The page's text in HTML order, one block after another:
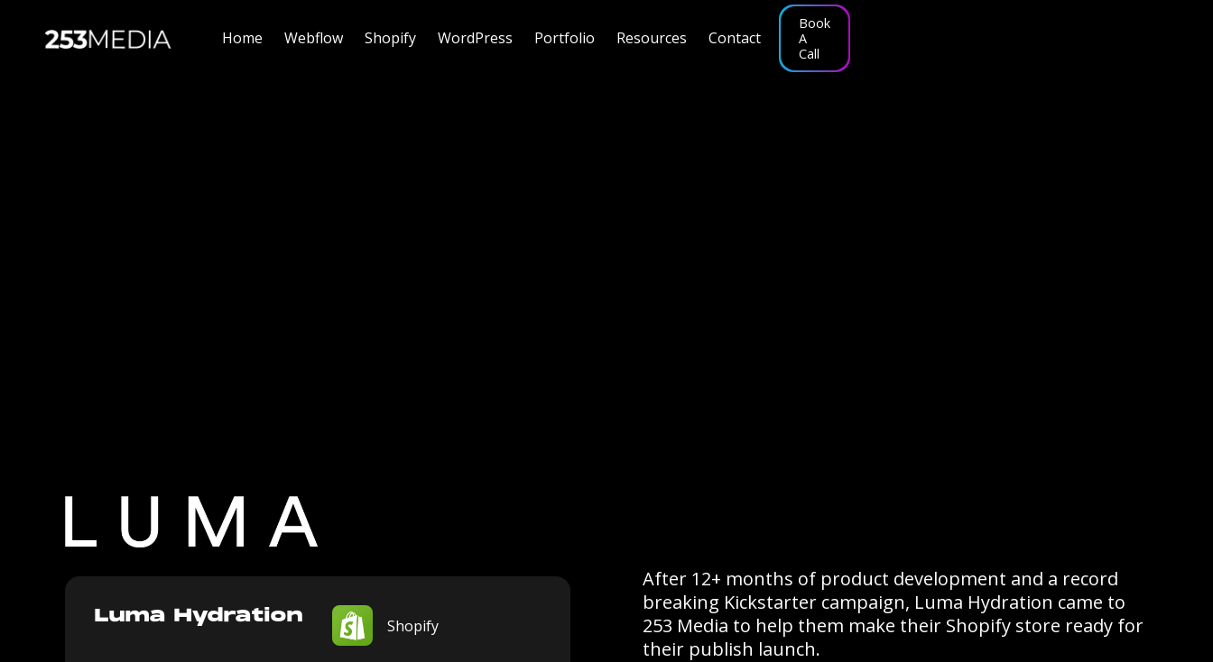
Home Webflow Shopify WordPress Portfolio Resources Contact
Book
A
Call
Luma Hydration Shopify
After 12+ months of product development and a record
breaking Kickstarter campaign, Luma Hydration came to
253 Media to help them make their Shopify store ready for
their publish launch.